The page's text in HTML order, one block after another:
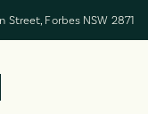
Street, Forbes NSW 2871